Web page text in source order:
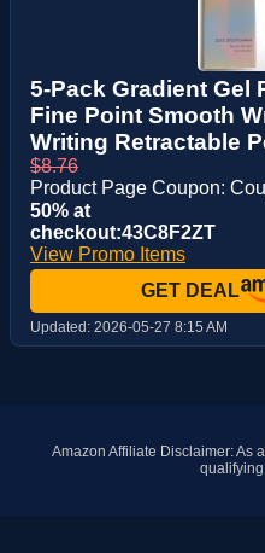
5-Pack Gradient Gel
Fine Point Smooth
Writing Retractable
$8.76
Product Page Coupon:
50% at
checkout:43C8F2ZT
View Promo Items
GET DEAL
Updated: 2026-05-27 8:15 AM
Amazon Affiliate Disclaimer: As
qualifying